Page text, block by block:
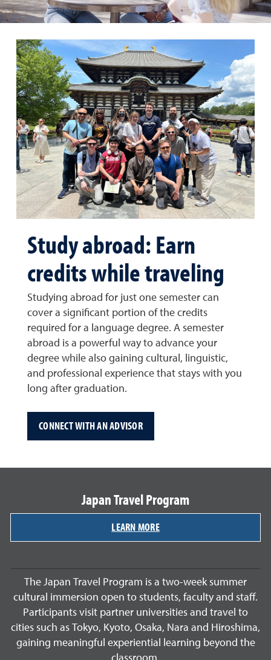
Study abroad: Earn
credits while traveling
Studying abroad for just one semester can
cover a significant portion of the credits
required for a language degree. A semester
abroad is a powerful way to advance your
degree while also gaining cultural, linguistic,
and professional experience that stays with you
long after graduation.
CONNECT WITH AN ADVISOR
Japan Travel Program
LEARN MORE
The Japan Travel Program is a two-week summer
cultural immersion open to students, faculty and staff.
Participants visit partner universities and travel to
cities such as Tokyo, Kyoto, Osaka, Nara and Hiroshima,
gaining meaningful experiential learning beyond the